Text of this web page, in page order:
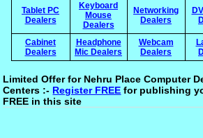
Tablet PC
Dealers
Keyboard
Mouse
Dealers
Networking
Dealers
Cabinet
Dealers
Headphone
Mic Dealers
Webcam
Dealers
Limited Offer for Nehru Place Computer
Centers :- Register FREE for publishing
FREE in this site